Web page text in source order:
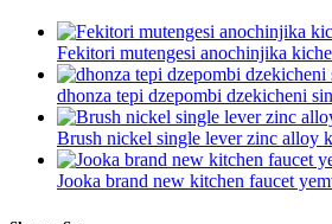
Fekitori mutengesi anochinjika
dhonza tepi dzepombi dzekicheni
Brush nickel single lever zinc alloy
Jooka brand new kitchen faucet